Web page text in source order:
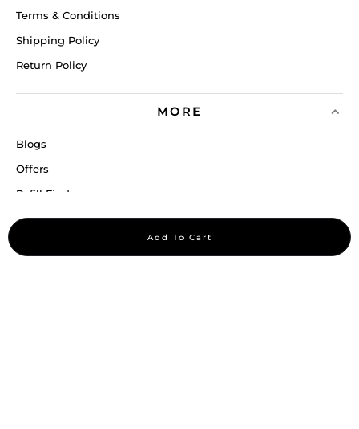
Add To Cart
Terms & Conditions
Shipping Policy
Return Policy
MORE
Blogs
Offers
Refill Finder
Careers